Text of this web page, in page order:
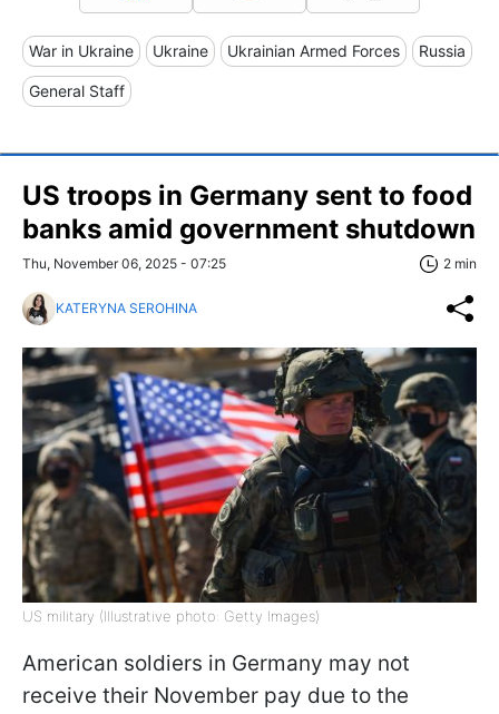
War in Ukraine Ukraine Ukrainian Armed Forces Russia
General Staff
US troops in Germany sent to food
banks amid government shutdown
Thu, November 06, 2025 - 07:25 2 min
KATERYNA SEROHINA
US military (Illustrative photo: Getty Images)
American soldiers in Germany may not
receive their November pay due to the